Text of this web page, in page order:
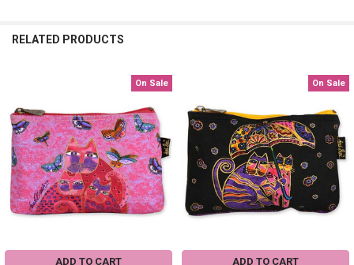
RELATED PRODUCTS
Products
On Sale
ADD TO CART
On Sale
ADD TO CART